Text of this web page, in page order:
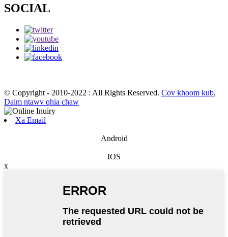
SOCIAL
© Copyright - 2010-2022 : All Rights Reserved. Cov khoom kub,
Daim ntawv qhia chaw
Xa Email
Android
IOS
x